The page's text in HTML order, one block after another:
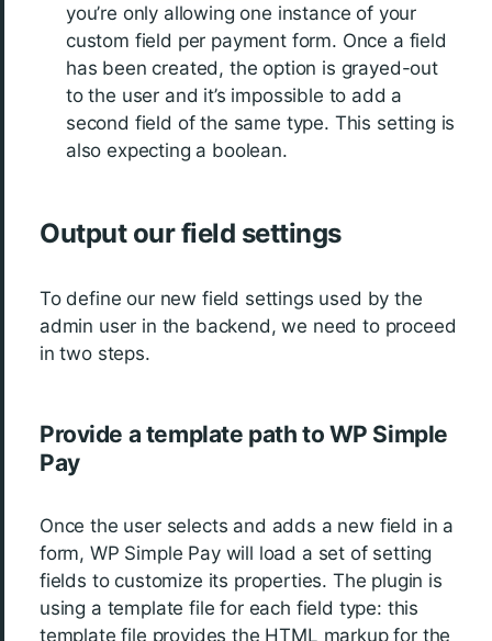
you’re only allowing one instance of your
custom field per payment form. Once a field
has been created, the option is grayed-out
to the user and it’s impossible to add a
second field of the same type. This setting is
also expecting a boolean.
Output our field settings
To define our new field settings used by the
admin user in the backend, we need to proceed
in two steps.
Provide a template path to WP Simple
Pay
Once the user selects and adds a new field in a
form, WP Simple Pay will load a set of setting
fields to customize its properties. The plugin is
using a template file for each field type: this
template file provides the HTML markup for the